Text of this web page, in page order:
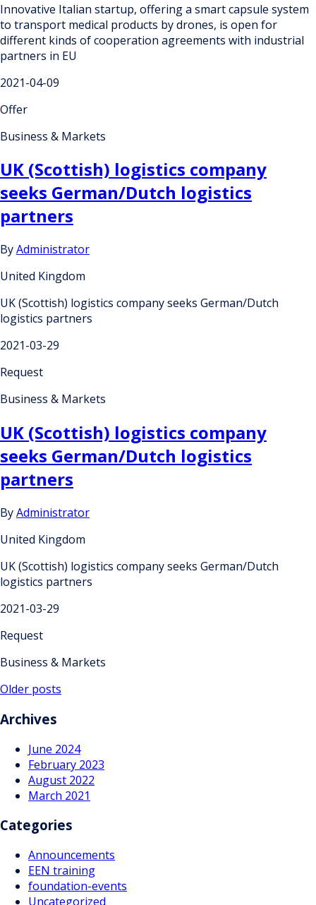
Innovative Italian startup, offering a smart capsule system
to transport medical products by drones, is open for
different kinds of cooperation agreements with industrial
partners in EU
2021-04-09
Offer
Business & Markets
UK (Scottish) logistics company
seeks German/Dutch logistics
partners
ByAdministrator
United Kingdom
UK (Scottish) logistics company seeks German/Dutch
logistics partners
2021-03-29
Request
Business & Markets
UK (Scottish) logistics company
seeks German/Dutch logistics
partners
ByAdministrator
United Kingdom
UK (Scottish) logistics company seeks German/Dutch
logistics partners
2021-03-29
Request
Business & Markets
Posts
navigation
Older posts
Archives
June 2024
February 2023
August 2022
March 2021
Categories
Announcements
EEN training
foundation-events
Uncategorized